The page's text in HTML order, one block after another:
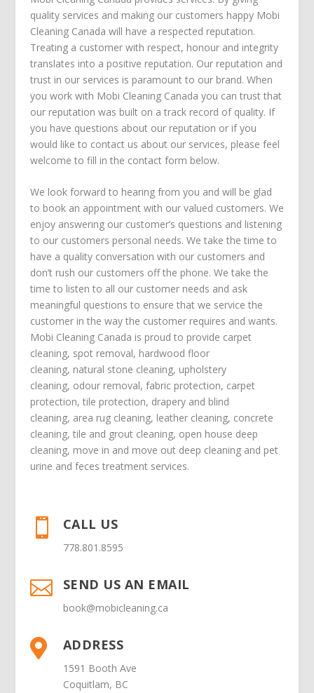
quality services and making our customers happy Mobi
Cleaning Canada will have a respected reputation.
Treating a customer with respect, honour and integrity
translates into a positive reputation. Our reputation and
trust in our services is paramount to our brand. When
you work with Mobi Cleaning Canada you can trust that
our reputation was built on a track record of quality. If
you have questions about our reputation or if you
would like to contact us about our services, please feel
welcome to fill in the contact form below.
We look forward to hearing from you and will be glad
to book an appointment with our valued customers. We
enjoy answering our customer’s questions and listening
to our customers personal needs. We take the time to
have a quality conversation with our customers and
don’t rush our customers off the phone. We take the
time to listen to all our customer needs and ask
meaningful questions to ensure that we service the
customer in the way the customer requires and wants.
Mobi Cleaning Canada is proud to provide carpet
cleaning, spot removal, hardwood floor
cleaning, natural stone cleaning, upholstery
cleaning, odour removal, fabric protection, carpet
protection, tile protection, drapery and blind
cleaning, area rug cleaning, leather cleaning, concrete
cleaning, tile and grout cleaning, open house deep
cleaning, move in and move out deep cleaningand pet
urine and feces treatmentservices.
 CALL US
778.801.8595
 SEND US AN EMAIL
book@mobicleaning.ca
 ADDRESS
1591 Booth Ave
Coquitlam, BC